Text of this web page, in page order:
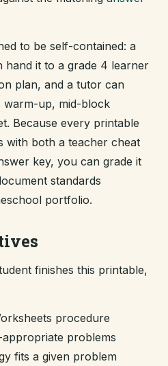
to be self-contained: a
hand it to a grade 4 learner
plan, and a tutor can
warm-up, mid-block
Because every printable
with both a teacher cheat
key, you can grade it
standards
portfolio.
finishes this printable,
procedure
problems
fits a given problem